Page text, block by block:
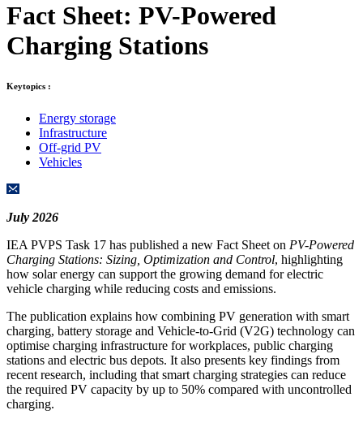
Fact Sheet: PV-Powered
Charging Stations
Keytopics :
Energy storage
Infrastructure
Off-grid PV
Vehicles
July 2026
IEA PVPS Task 17 has published a new Fact Sheet on PV-Powered
Charging Stations: Sizing, Optimization and Control, highlighting
how solar energy can support the growing demand for electric
vehicle charging while reducing costs and emissions.
The publication explains how combining PV generation with smart
charging, battery storage and Vehicle-to-Grid (V2G) technology can
optimise charging infrastructure for workplaces, public charging
stations and electric bus depots. It also presents key findings from
recent research, including that smart charging strategies can reduce
the required PV capacity by up to 50% compared with uncontrolled
charging.